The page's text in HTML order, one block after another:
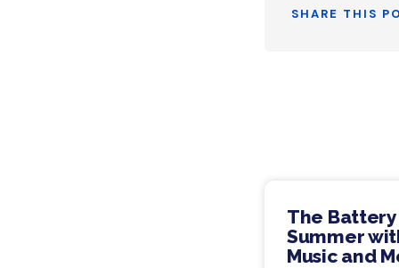
SHARE THIS
The Battery
Summer
Music and